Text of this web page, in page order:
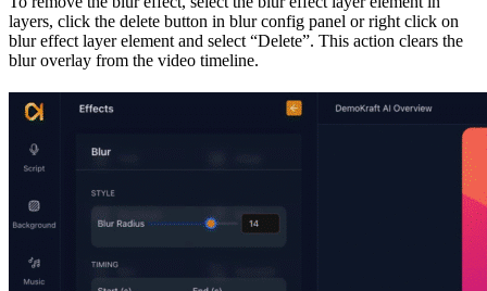
layers, click the delete button in blur config panel or right click on
blur effect layer element and select “Delete”. This action clears the
blur overlay from the video timeline.